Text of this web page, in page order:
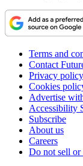
Terms and
Contact
Privacy policy
Cookies
Advertise
Accessibility
Subscribe
About us
Careers
Do not sell or